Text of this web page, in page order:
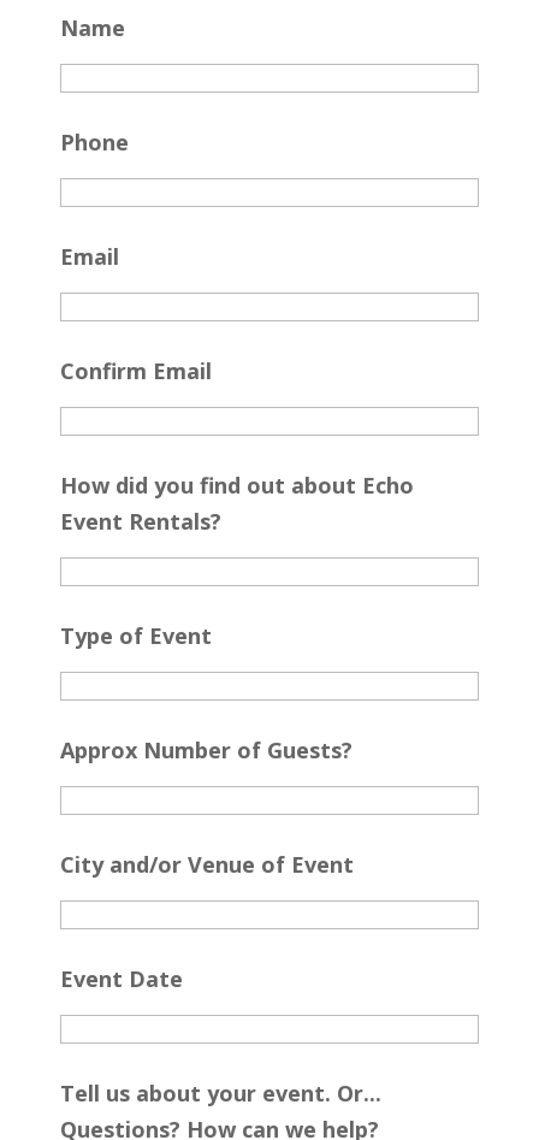
Name
Phone
Email
Confirm Email
How did you find out about Echo
Event Rentals?
Type of Event
Approx Number of Guests?
City and/or Venue of Event
Event Date
Tell us about your event. Or...
Questions? How can we help?